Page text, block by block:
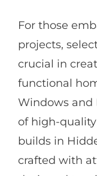
For those
projects,
crucial in
functional
Windows and
of high-
builds in
crafted with